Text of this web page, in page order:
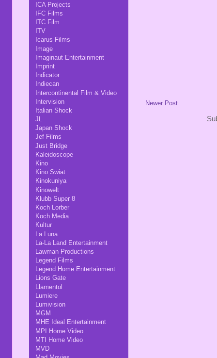
Newer Post
ICA Projects
IFC Films
ITC Film
ITV
Icarus Films
Image
Imaginaut Entertainment
Imprint
Indicator
Indiecan
Intercontinental Film & Video
Intervision
Italian Shock
JL
Japan Shock
Jef Films
Just Bridge
Kaleidoscope
Kino
Kino Swiat
Kinokuniya
Kinowelt
Klubb Super 8
Koch Lorber
Koch Media
Kultur
La Luna
La-La Land Entertainment
Lawman Productions
Legend Films
Legend Home Entertainment
Lions Gate
Llamentol
Lumiere
Lumivision
MGM
MHE Ideal Entertainment
MPI Home Video
MTI Home Video
MVD